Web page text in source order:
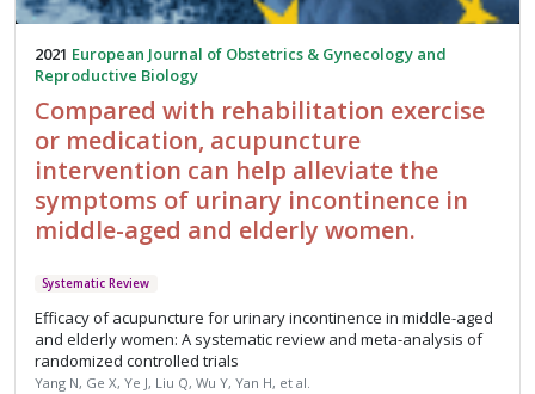
2021 European Journal of Obstetrics & Gynecology and
Reproductive Biology
Compared with rehabilitation exercise
or medication, acupuncture
intervention can help alleviate the
symptoms of urinary incontinence in
middle-aged and elderly women.
Systematic Review
Efficacy of acupuncture for urinary incontinence in middle-aged
and elderly women: A systematic review and meta-analysis of
randomized controlled trials
Yang N, Ge X, Ye J, Liu Q, Wu Y, Yan H, et al.